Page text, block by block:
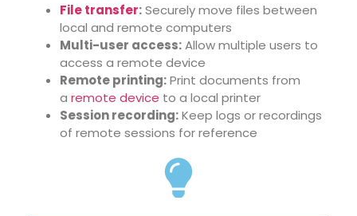
File transfer:Securely move files between
local and remote computers
Multi-user access:Allow multiple users to
access a remote device
Remote printing:Print documents from
a remote device to a local printer
Session recording:Keep logs or recordings
of remote sessions for reference